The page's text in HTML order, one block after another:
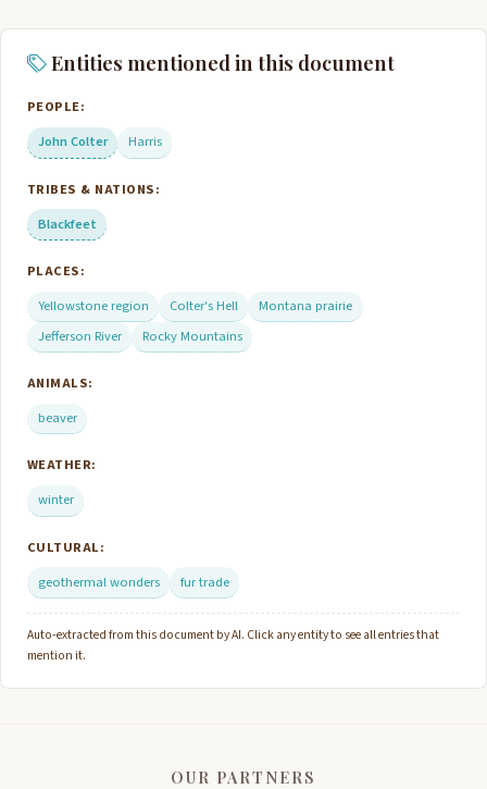
Entities mentioned in this document
PEOPLE:
John Colter
Harris
TRIBES & NATIONS:
Blackfeet
PLACES:
Yellowstone region
Colter's Hell
Montana prairie
Jefferson River
Rocky Mountains
ANIMALS:
beaver
WEATHER:
winter
CULTURAL:
geothermal wonders
fur trade
Auto-extracted from this document by AI. Click any entity to see all entries that
mention it.
OUR PARTNERS